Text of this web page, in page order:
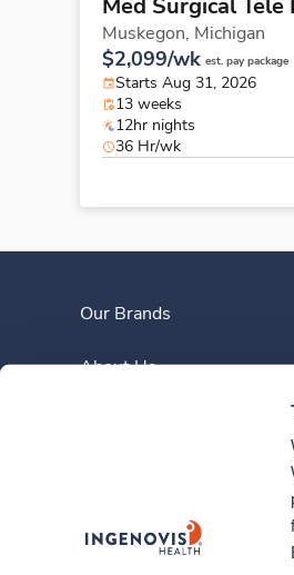
Med Surgical Tele
Muskegon, Michigan
$2,099/wk est. pay package
Starts Aug 31, 2026
13 weeks
12hr nights
36 Hr/wk
Our Brands
About Us
Contact Us